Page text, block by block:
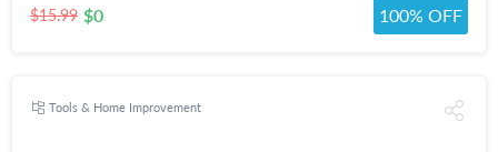
$15.99 $0 100% OFF
Tools & Home Improvement